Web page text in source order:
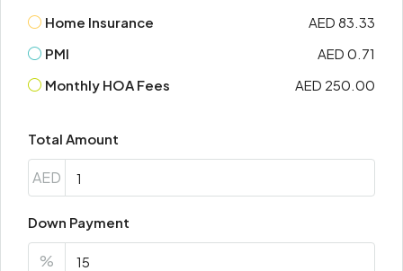
Home Insurance
AED 83.33
PMI
AED 0.71
Monthly HOA Fees
AED 250.00
Total Amount
AED
Down Payment
%